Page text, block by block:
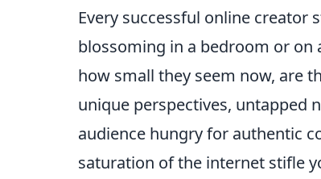
Every successful online creator
blossoming in a bedroom or on
how small they seem now, are
unique perspectives, untapped
audience hungry for authentic
saturation of the internet stifle